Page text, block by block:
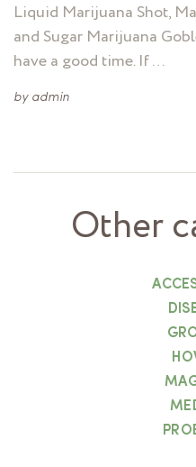
Liquid Marijuana Shot,
and Sugar Marijuana
have a good time. If …
by admin
Other